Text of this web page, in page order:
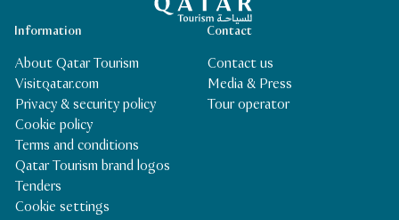
Contact
Contact us
Media & Press
Tour operator
Information
About Qatar Tourism
Visitqatar.com
Privacy & security policy
Cookie policy
Terms and conditions
Qatar Tourism brand logos
Tenders
Cookie settings